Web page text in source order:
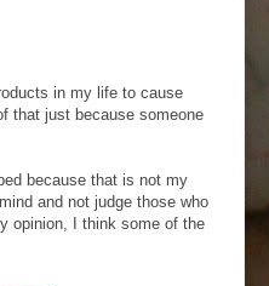
in my life to cause
that just because someone
because that is not my
and not judge those who
opinion, I think some of the